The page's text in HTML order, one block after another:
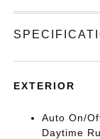
EXTERIOR
Auto On/
Daytime